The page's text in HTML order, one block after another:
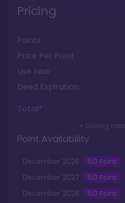
Pricing
Points
Price Per Point
Use Year
Deed Expiration
Total*
+ Closing
Point Availability
December 2026 150 Point
December 2027 150 Point
December 2028 150 Point